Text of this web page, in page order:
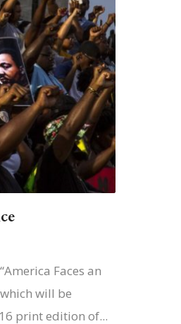
Faces an
will be
print edition of...